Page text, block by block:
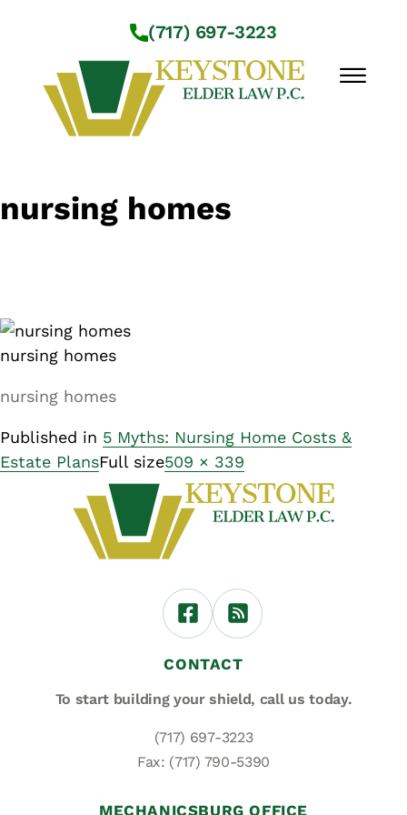
(717) 697-3223
☰
Workshops
About Us
Contact Us
nursing homes
nursing homes
nursing homes
Published in 5 Myths: Nursing Home Costs &
Estate PlansFull size509 × 339
CONTACT
To start building your shield, call us today.
(717) 697-3223
Fax: (717) 790-5390
MECHANICSBURG OFFICE